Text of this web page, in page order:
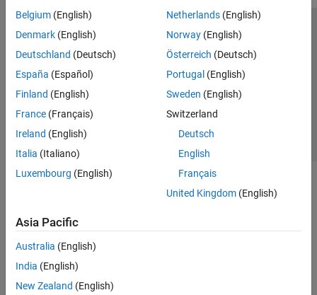
Belgium (English)
Denmark (English)
Deutschland (Deutsch)
España (Español)
Finland (English)
France (Français)
Ireland (English)
Italia (Italiano)
Luxembourg (English)
Netherlands(English)
Norway(English)
Österreich (Deutsch)
Portugal (English)
Sweden (English)
Switzerland
Deutsch
English
Français
United Kingdom(English)
Asia Pacific
Australia (English)
India (English)
New Zealand (English)
Trust Center Trademarks Privacy Policy
Preventing Piracy
Application Status
© 1994-2026 The MathWorks, Inc.